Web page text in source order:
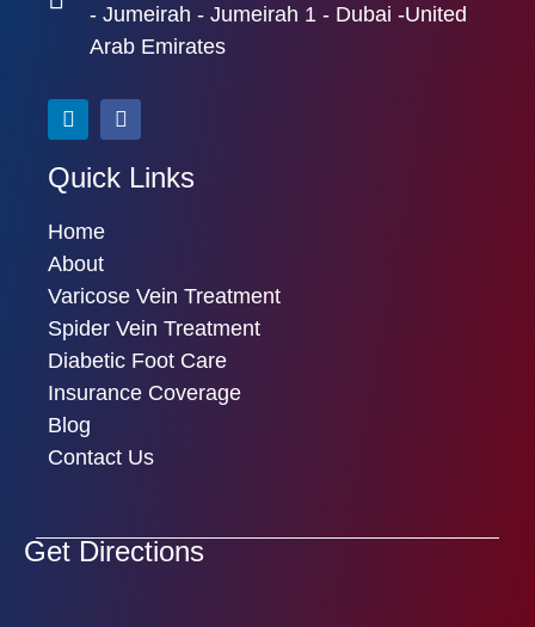
- Jumeirah - Jumeirah 1 - Dubai -United
Arab Emirates
Quick Links
Home
About
Varicose Vein Treatment
Spider Vein Treatment
Diabetic Foot Care
Insurance Coverage
Blog
Contact Us
Get Directions